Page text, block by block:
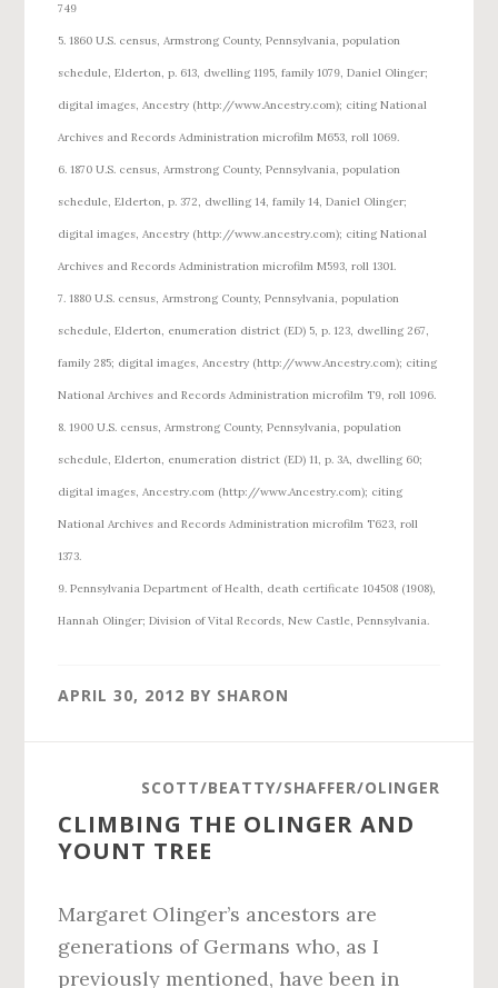
749
5. 1860 U.S. census, Armstrong County, Pennsylvania, population
schedule, Elderton, p. 613, dwelling 1195, family 1079, Daniel Olinger;
digital images, Ancestry (http://www.Ancestry.com); citing National
Archives and Records Administration microfilm M653, roll 1069.
6. 1870 U.S. census, Armstrong County, Pennsylvania, population
schedule, Elderton, p. 372, dwelling 14, family 14, Daniel Olinger;
digital images, Ancestry (http://www.ancestry.com); citing National
Archives and Records Administration microfilm M593, roll 1301.
7. 1880 U.S. census, Armstrong County, Pennsylvania, population
schedule, Elderton, enumeration district (ED) 5, p. 123, dwelling 267,
family 285; digital images, Ancestry (http://www.Ancestry.com); citing
National Archives and Records Administration microfilm T9, roll 1096.
8. 1900 U.S. census, Armstrong County, Pennsylvania, population
schedule, Elderton, enumeration district (ED) 11, p. 3A, dwelling 60;
digital images, Ancestry.com (http://www.Ancestry.com); citing
National Archives and Records Administration microfilm T623, roll
1373.
9. Pennsylvania Department of Health, death certificate 104508 (1908),
Hannah Olinger; Division of Vital Records, New Castle, Pennsylvania.
APRIL 30, 2012 BY SHARON
SCOTT/BEATTY/SHAFFER/OLINGER
CLIMBING THE OLINGER AND
YOUNT TREE
Margaret Olinger’s ancestors are
generations of Germans who, as I
previously mentioned, have been in